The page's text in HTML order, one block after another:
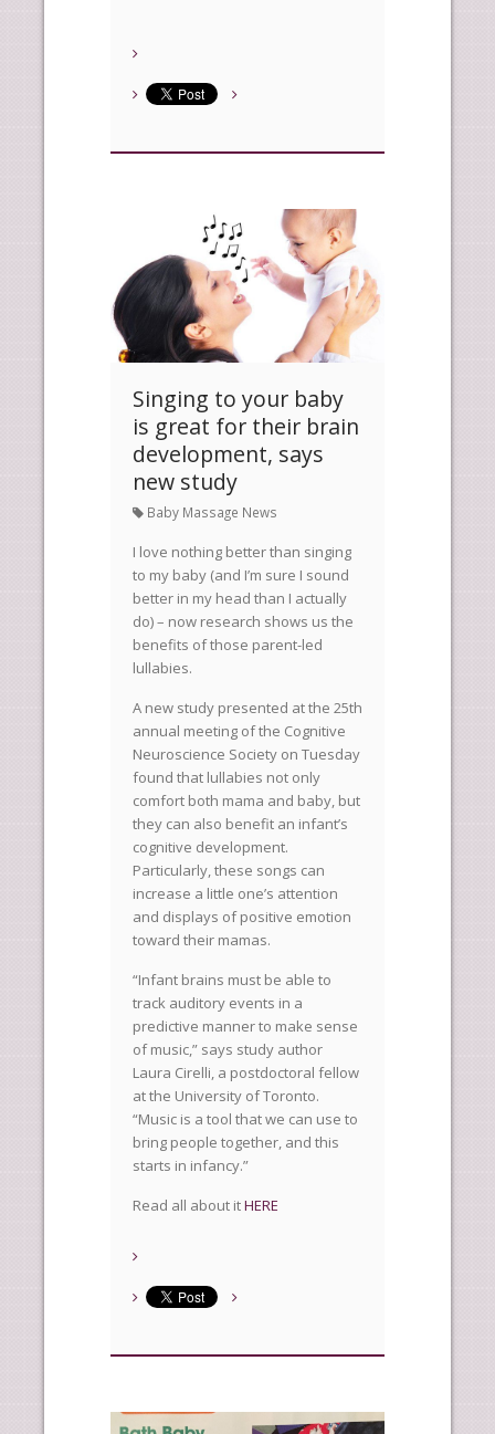
Singing to your baby
is great for their brain
development, says
new study
Baby Massage News
I love nothing better than singing
to my baby (and I’m sure I sound
better in my head than I actually
do) – now research shows us the
benefits of those parent-led
lullabies.
A new study presented at the 25th
annual meeting of the Cognitive
Neuroscience Society on Tuesday
found that lullabies not only
comfort both mama and baby, but
they can also benefit an infant’s
cognitive development.
Particularly, these songs can
increase a little one’s attention
and displays of positive emotion
toward their mamas.
“Infant brains must be able to
track auditory events in a
predictive manner to make sense
of music,” says study author
Laura Cirelli, a postdoctoral fellow
at the University of Toronto.
“Music is a tool that we can use to
bring people together, and this
starts in infancy.”
Read all about itHERE